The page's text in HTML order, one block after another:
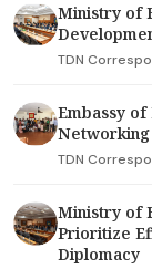
Ministry of
TDN
Embassy
TDN
Ministry of
Prioritize
Diplomacy